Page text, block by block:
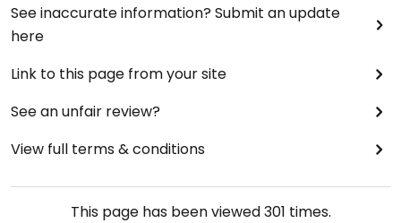
See inaccurate information? Submit an update
here
Link to this page from your site
See an unfair review?
View full terms & conditions
This page has been viewed301 times.